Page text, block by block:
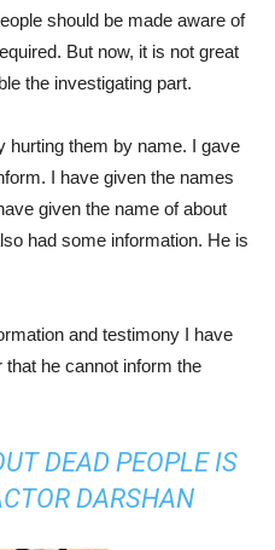
should be made aware of
But now, it is not great
the investigating part.
hurting them by name. I gave
I have given the names
given the name of about
had some information. He is
and testimony I have
he cannot inform the
DEAD PEOPLE IS
DARSHAN